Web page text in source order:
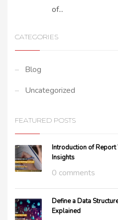
of...
CATEGORIES
Blog
Uncategorized
FEATURED POSTS
Introduction of Report
Insights
0 comments
Define a Data
Explained